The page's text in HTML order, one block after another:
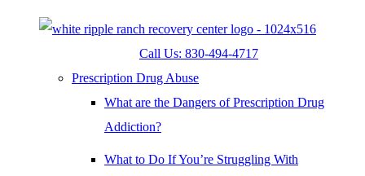
Call Us: 830-494-4717
Prescription Drug Abuse
What are the Dangers of Prescription Drug
Addiction?
What to Do If You’re Struggling With